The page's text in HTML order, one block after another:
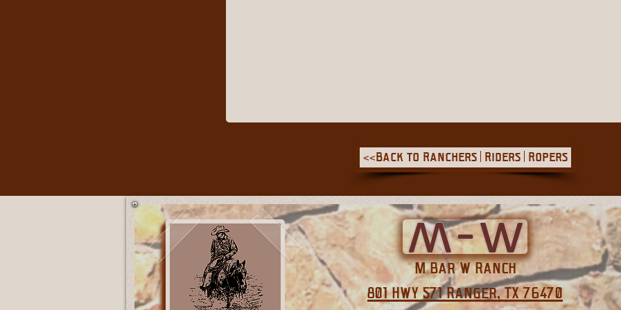
<<Back to Ranchers | Riders | Ropers
M Bar W Ranch
801 HWY 571 Ranger, TX 76470